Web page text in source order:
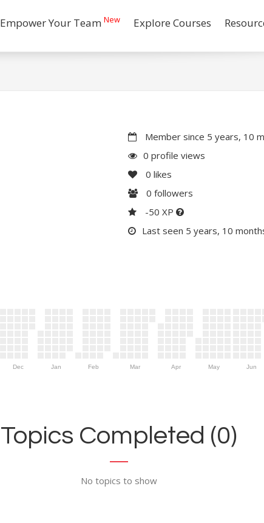
Empower Your Team New Explore Courses
Member since 5 years, 10
0 profile views
0 likes
0 followers
-50 XP
Last seen 5 years, 10
Dec Jan Feb Mar Apr May Jun
Topics Completed (0)
No topics to show